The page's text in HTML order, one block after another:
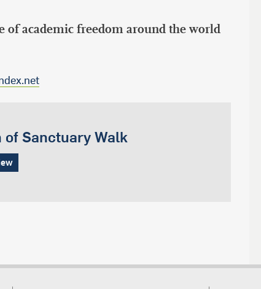
of academic freedom around the world
of Sanctuary Walk